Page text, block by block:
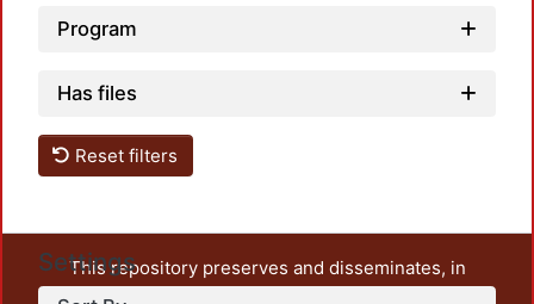
Program
Has files
Reset filters
Settings
This repository preserves and disseminates, in
unrestricted open access, the teaching and research